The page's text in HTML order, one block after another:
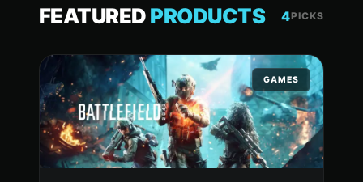
FEATUREDPRODUCTS 4PICKS
GAMES